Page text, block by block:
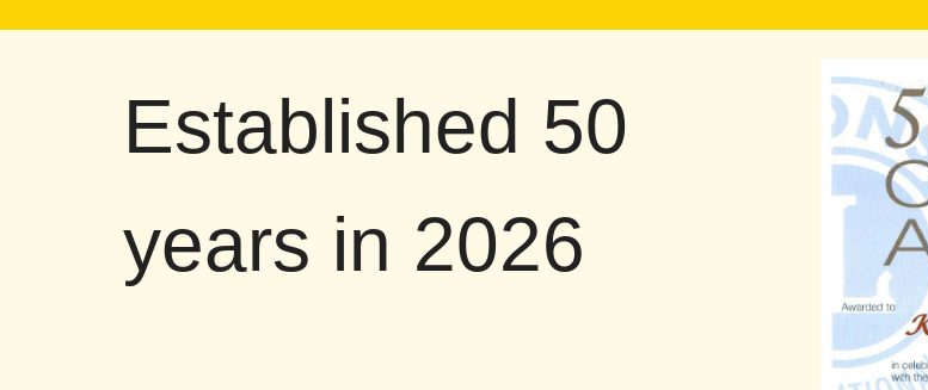
Established 50
years in 2026